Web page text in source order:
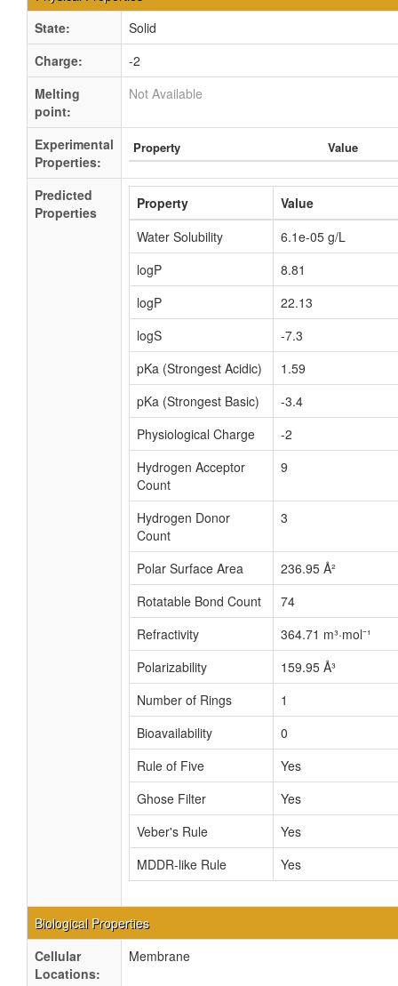
State:
Solid
Charge:
-2
Melting
point:
Not Available
Experimental
Properties:
Property Value
Predicted
Properties
Property
Value
Water Solubility
6.1e-05 g/L
logP
8.81
logP
22.13
logS
-7.3
pKa (Strongest Acidic)
1.59
pKa (Strongest Basic)
-3.4
Physiological Charge
-2
Hydrogen Acceptor
Count
9
Hydrogen Donor
Count
3
Polar Surface Area
236.95 Å²
Rotatable Bond Count
74
Refractivity
364.71 m³·mol⁻¹
Polarizability
159.95 Å³
Number of Rings
1
Bioavailability
0
Rule of Five
Yes
Ghose Filter
Yes
Veber's Rule
Yes
MDDR-like Rule
Yes
Biological Properties
Cellular
Locations:
Membrane